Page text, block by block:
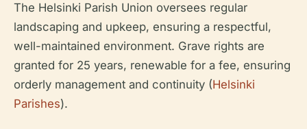
The Helsinki Parish Union oversees regular
landscaping and upkeep, ensuring a respectful,
well-maintained environment. Grave rights are
granted for 25 years, renewable for a fee, ensuring
orderly management and continuity (Helsinki
Parishes).